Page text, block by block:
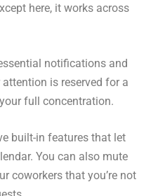
here, it works across
notifications and
is reserved for a
full concentration.
built-in features that let
You can also mute
coworkers that you’re not